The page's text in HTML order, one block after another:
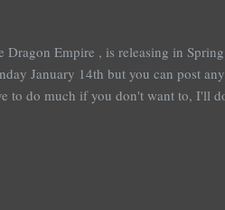
Empire , is releasing in
January 14th but you can post
to do much if you don't want to, I'll
be fantastic and hugely